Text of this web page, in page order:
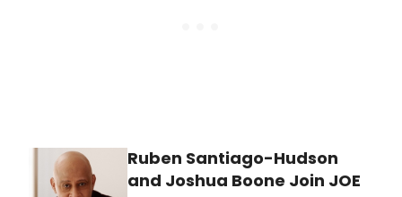
Ruben Santiago-Hudson
and Joshua Boone Join JOE